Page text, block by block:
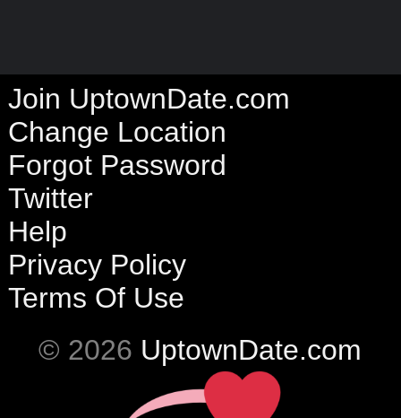
Join UptownDate.com
Change Location
Forgot Password
Twitter
Help
Privacy Policy
Terms Of Use
© 2026 UptownDate.com